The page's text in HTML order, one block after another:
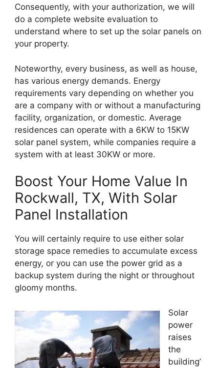
Consequently, with your authorization, we will
do a complete website evaluation to
understand where to set up the solar panels on
your property.
Noteworthy, every business, as well as house,
has various energy demands. Energy
requirements vary depending on whether you
are a company with or without a manufacturing
facility, organization, or domestic. Average
residences can operate with a 6KW to 15KW
solar panel system, while companies require a
system with at least 30KW or more.
Boost Your Home Value In
Rockwall, TX, With Solar
Panel Installation
You will certainly require to use either solar
storage space remedies to accumulate excess
energy, or you can use the power grid as a
backup system during the night or throughout
gloomy months.
Solar
power
raises
the
building’